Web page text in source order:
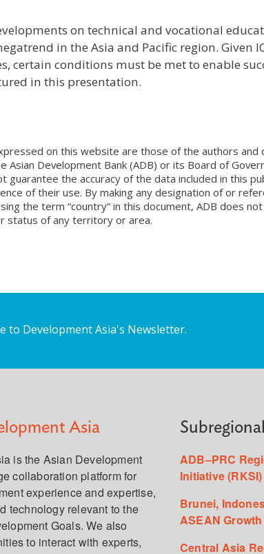
on technical and vocational
in the Asia and Pacific region. Given
certain conditions must be met to enable
in this presentation.
on this website are those of the authors
Asian Development Bank (ADB) or its Board of
guarantee the accuracy of the data included in this
of their use. By making any designation of or
the term “country” in this document, ADB does
status of any territory or area.
to Development Asia's Newsletter.
Asia
is the Asian Development
collaboration platform for
experience and expertise,
technology relevant to the
Goals. We also
to interact with experts,
ADB–PRC
Initiative (RKSI)
Brunei,
ASEAN
Central Asia